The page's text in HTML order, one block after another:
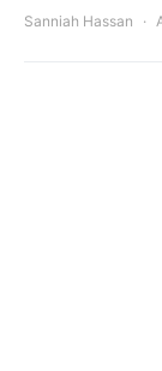
Sanniah Hassan